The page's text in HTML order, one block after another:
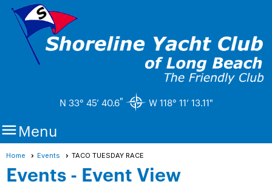
N 33° 45’ 40.6" W 118° 11’ 13.11"
Menu
Home Events TACO TUESDAY RACE
Events- Event View